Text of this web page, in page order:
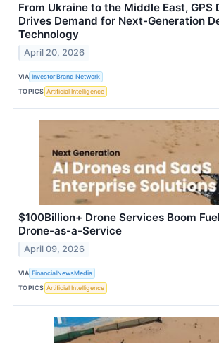
From Ukraine to the Middle East, GPS
Drives Demand for Next-Generation
Technology
April 20, 2026
VIA Investor Brand Network
TOPICS Artificial Intelligence
$100Billion+ Drone Services Boom
Drone-as-a-Service
April 09, 2026
VIA FinancialNewsMedia
TOPICS Artificial Intelligence